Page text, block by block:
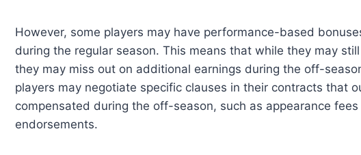
However, some players may have performance-based
during the regular season. This means that while they may
they may miss out on additional earnings during the off-
players may negotiate specific clauses in their contracts that
compensated during the off-season, such as appearance
endorsements.